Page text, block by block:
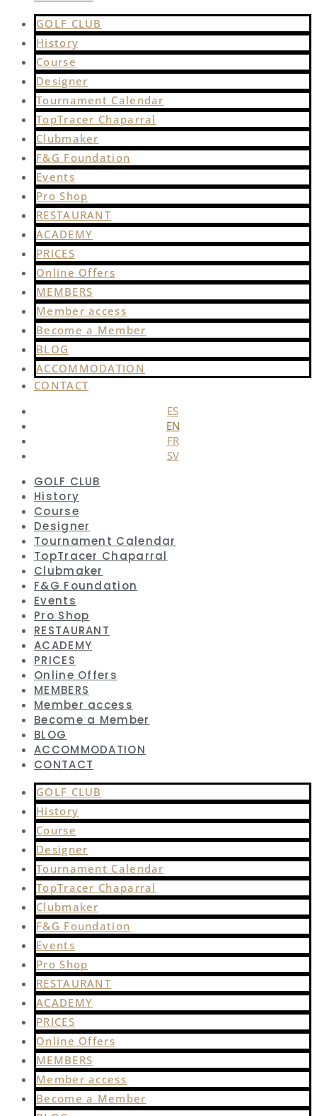
GOLF CLUB
History
Course
Designer
Tournament Calendar
TopTracer Chaparral
Clubmaker
F&G Foundation
Events
Pro Shop
RESTAURANT
ACADEMY
PRICES
Online Offers
MEMBERS
Member access
Become a Member
BLOG
ACCOMMODATION
CONTACT
ES
EN
FR
SV
GOLF CLUB
History
Course
Designer
Tournament Calendar
TopTracer Chaparral
Clubmaker
F&G Foundation
Events
Pro Shop
RESTAURANT
ACADEMY
PRICES
Online Offers
MEMBERS
Member access
Become a Member
BLOG
ACCOMMODATION
CONTACT
GOLF CLUB
History
Course
Designer
Tournament Calendar
TopTracer Chaparral
Clubmaker
F&G Foundation
Events
Pro Shop
RESTAURANT
ACADEMY
PRICES
Online Offers
MEMBERS
Member access
Become a Member